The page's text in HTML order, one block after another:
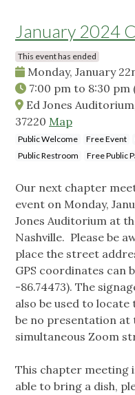
January 2024
This event has ended
Monday, January
7:00 pm to 8:30 pm
Ed Jones
37220 Map
Public Welcome Free Event
Public Restroom
Free Public
Our next chapter
event on Monday,
Jones Auditorium at
Nashville. Please be
place the street
GPS coordinates can
-86.74473). The
also be used to
be no presentation at
simultaneous Zoom
This chapter meeting
able to bring a dish,